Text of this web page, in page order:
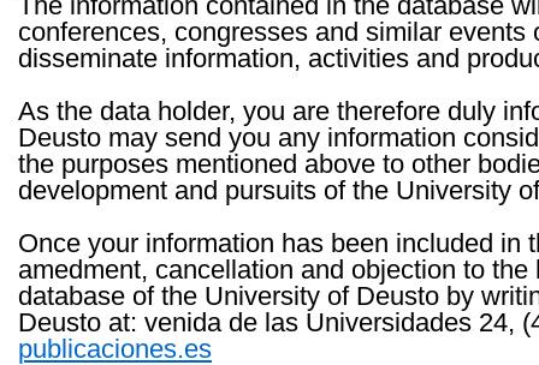
The information contained in the database
conferences, congresses and similar
disseminate information, activities and
As the data holder, you are therefore duly
Deusto may send you any information
the purposes mentioned above to other
development and pursuits of the University
Once your information has been included in
amedment, cancellation and objection to
database of the University of Deusto by
Deusto at: venida de las Universidades 24,
publicaciones.es